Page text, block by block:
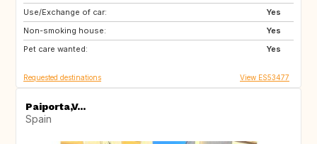
Use/Exchange of car:
Yes
Non-smoking house:
Yes
Pet care wanted:
Yes
CH
NO
NZ
Requested destinations View ES53477
Paiporta,V...
Spain